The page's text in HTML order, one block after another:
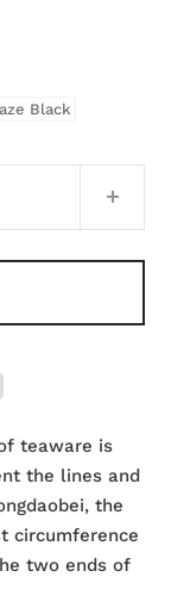
Black
teaware is
the lines and
the
circumference
two ends of